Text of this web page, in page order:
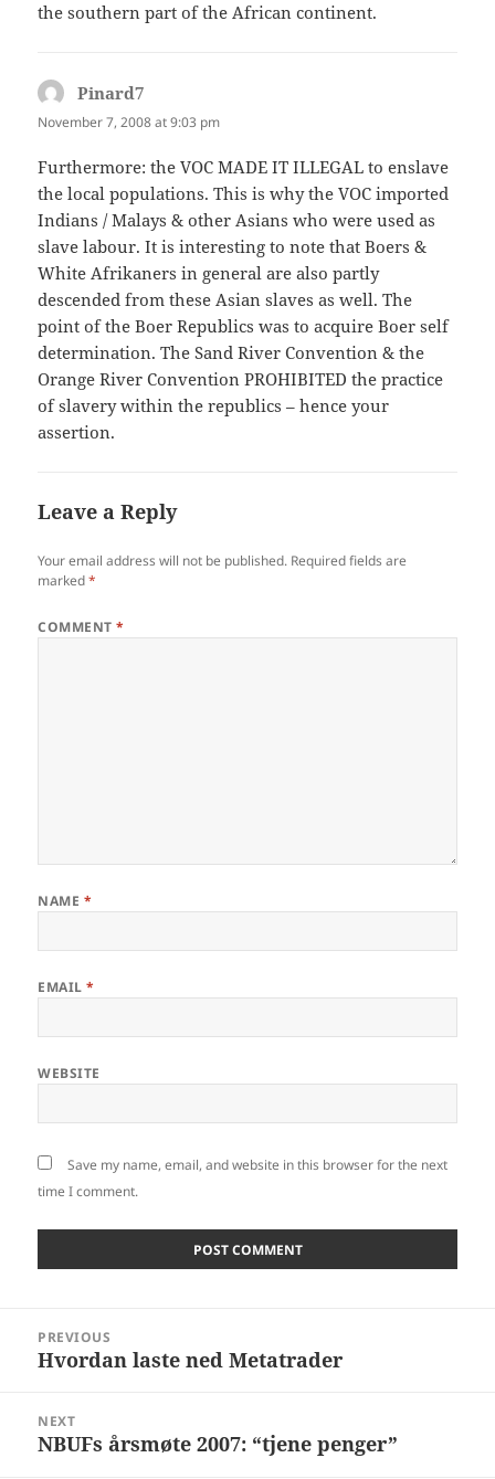
the southern part of the African continent.
Pinard7
November 7, 2008 at 9:03 pm
Furthermore: the VOC MADE IT ILLEGAL to enslave
the local populations. This is why the VOC imported
Indians / Malays & other Asians who were used as
slave labour. It is interesting to note that Boers &
White Afrikaners in general are also partly
descended from these Asian slaves as well. The
point of the Boer Republics was to acquire Boer self
determination. The Sand River Convention & the
Orange River Convention PROHIBITED the practice
of slavery within the republics – hence your
assertion.
Leave a Reply
Your email address will not be published. Required fields are
marked*
COMMENT*
NAME *
EMAIL*
WEBSITE
Save my name, email, and website in this browser for the next
time I comment.
navigation
PREVIOUS
Previous
Hvordan laste ned Metatrader
NEXT
Next
NBUFs årsmøte 2007: “tjene penger”